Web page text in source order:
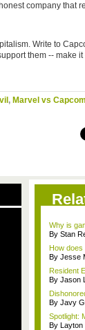
company that
Write to
them -- make
, Marvel vs
Why is
By Stan
How does
By Jesse
Resident
By Jason
By Javy
Spotlight:
By Layton